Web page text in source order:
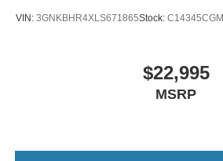
VIN: 3GNKBHR4XLS671865Stock: C14345CGM
$22,995
MSRP